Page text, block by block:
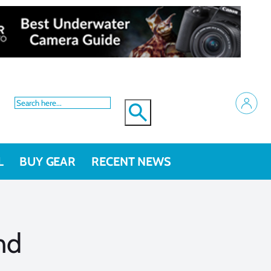
BUY GEAR RECENT NEWS